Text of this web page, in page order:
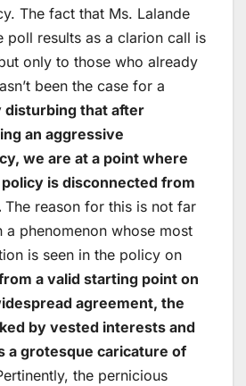
The fact that Ms. Lalande
poll results as a clarion call is
only to those who already
been the case for a
disturbing that after
an aggressive
we are at a point where
is disconnected from
The reason for this is not far
a phenomenon whose most
is seen in the policy on
a valid starting point on
agreement, the
by vested interests and
a grotesque caricature of
the pernicious